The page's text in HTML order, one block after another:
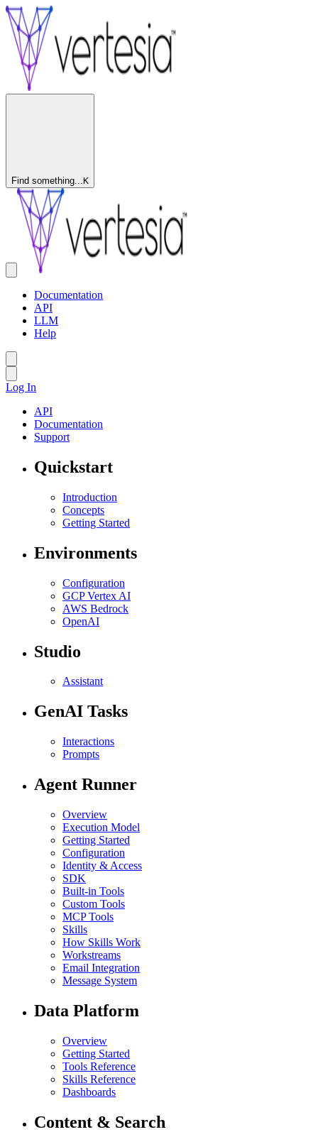
Find something...K
Documentation
API
LLM
Help
Log In
API
Documentation
Support
Quickstart
Introduction
Concepts
Getting Started
Environments
Configuration
GCP Vertex AI
AWS Bedrock
OpenAI
Studio
Assistant
GenAI Tasks
Interactions
Prompts
Agent Runner
Overview
Execution Model
Getting Started
Configuration
Identity & Access
SDK
Built-in Tools
Custom Tools
MCP Tools
Skills
How Skills Work
Workstreams
Email Integration
Message System
Data Platform
Overview
Getting Started
Tools Reference
Skills Reference
Dashboards
Content & Search